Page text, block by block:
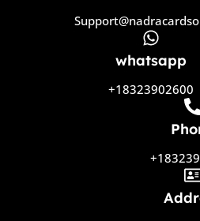
whatsapp
+18323902600